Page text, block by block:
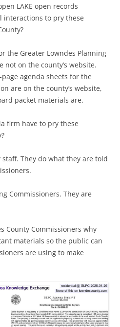
LAKE open records
to pry these
the Greater Lowndes Planning
not on the county’s website.
agenda sheets for the
are on the county’s website,
packet materials are.
firm have to pry these
They do what they are told
Commissioners. They are
County Commissioners why
materials so the public can
are using to make